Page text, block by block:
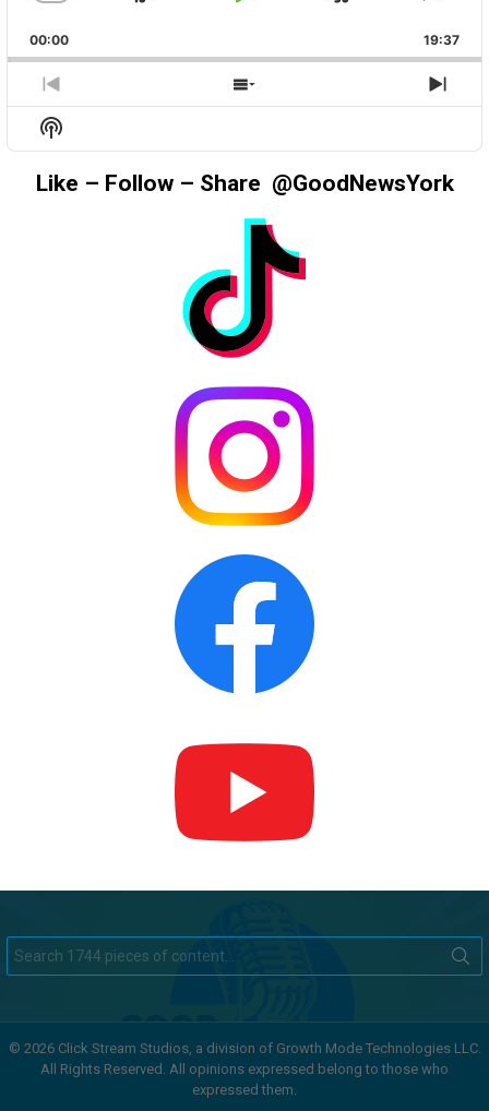
RATE
00:00 19:37
PREVIOUS
EPISODE
SHOW
EPISODES
Show
Podcast
Information
Like – Follow – Share @GoodNewsYork
Search
for:
© 2026 Click Stream Studios, a division of Growth Mode Technologies LLC.
All Rights Reserved. All opinions expressed belong to those who
expressed them.